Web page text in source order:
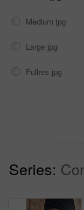
Medium jpg
Large jpg
Fullres jpg
Series: